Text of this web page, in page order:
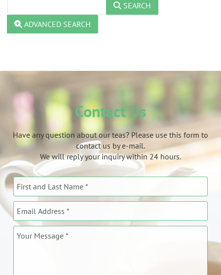
SEARCH
ADVANCED SEARCH
Contact Us
Have any question about our teas? Please use this form to
contact us by e-mail.
We will reply your inquiry within 24 hours.